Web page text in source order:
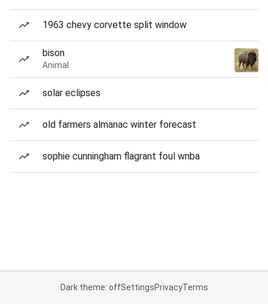
1963 chevy corvette split window
bison
Animal
solar eclipses
old farmers almanac winter forecast
sophie cunningham flagrant foul wnba
Dark theme: offSettingsPrivacyTerms